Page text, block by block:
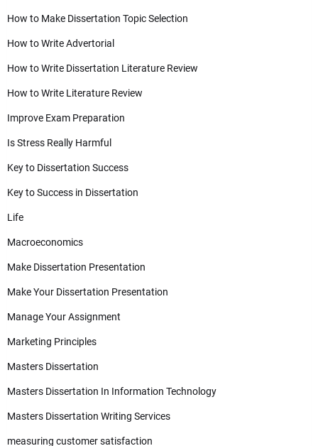
How to Make Dissertation Topic Selection
How to Write Advertorial
How to Write Dissertation Literature Review
How to Write Literature Review
Improve Exam Preparation
Is Stress Really Harmful
Key to Dissertation Success
Key to Success in Dissertation
Life
Macroeconomics
Make Dissertation Presentation
Make Your Dissertation Presentation
Manage Your Assignment
Marketing Principles
Masters Dissertation
Masters Dissertation In Information Technology
Masters Dissertation Writing Services
measuring customer satisfaction